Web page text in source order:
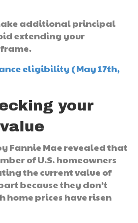
additional principal
extending your
eligibility (May 17th,
your
Fannie Mae revealed that
of U.S. homeowners
the current value of
because they don’t
home prices have risen